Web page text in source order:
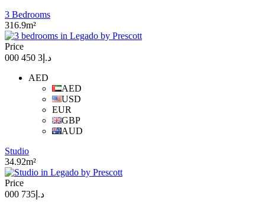
3 Bedrooms
316.9m²
Price
د.إ3 450 000
AED
AED
USD
EUR
GBP
AUD
Studio
34.92m²
Price
د.إ735 000